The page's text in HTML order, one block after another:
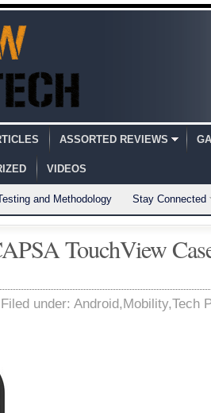
ASSORTED REVIEWS
VIDEOS
and Methodology Stay Connected
TouchView
Filed under: Android,Mobility,Tech